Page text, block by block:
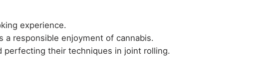
experience.
a responsible enjoyment of cannabis.
perfecting their techniques in joint rolling.